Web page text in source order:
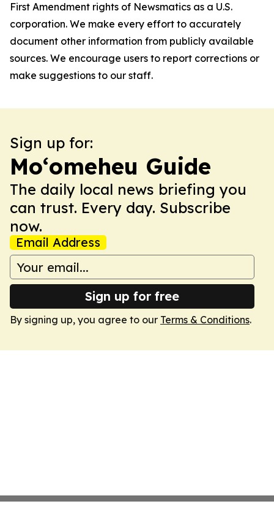
First Amendment rights of Newsmatics as a U.S.
corporation. We make every effort to accurately
document other information from publicly available
sources. We encourage users to report corrections or
make suggestions to our staff.
Sign up for:
Moʻomeheu Guide
The daily local news briefing you
can trust. Every day. Subscribe
now.
Email Address
Sign up for free
By signing up, you agree to our Terms & Conditions.